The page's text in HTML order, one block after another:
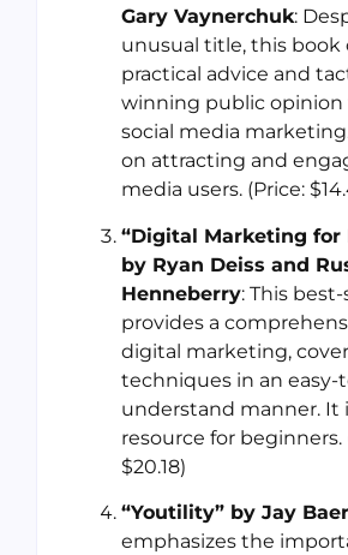
Gary Vaynerchuk:
unusual title, this book
practical advice and
winning public
social media
on attracting and
media users. (Price:
“Digital Marketing for
by Ryan Deiss and
Henneberry: This
provides a
digital marketing,
techniques in an easy-
understand manner. It
resource for beginners.
$20.18)
“Youtility” by Jay Baer
emphasizes the